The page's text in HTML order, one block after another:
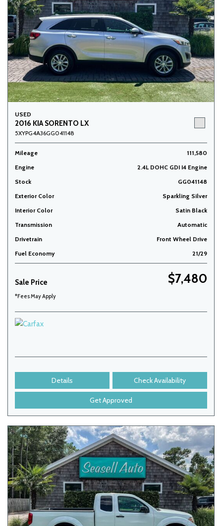
USED
2016 KIA SORENTO LX
5XYPG4A36GG041148
Mileage
111,580
Engine
2.4L DOHC GDI I4 Engine
Stock
GG041148
Exterior Color
Sparkling Silver
Interior Color
Satin Black
Transmission
Automatic
Drivetrain
Front Wheel Drive
Fuel Economy
21/29
Sale Price $7,480
*Fees May Apply
Details Check Availability
Get Approved